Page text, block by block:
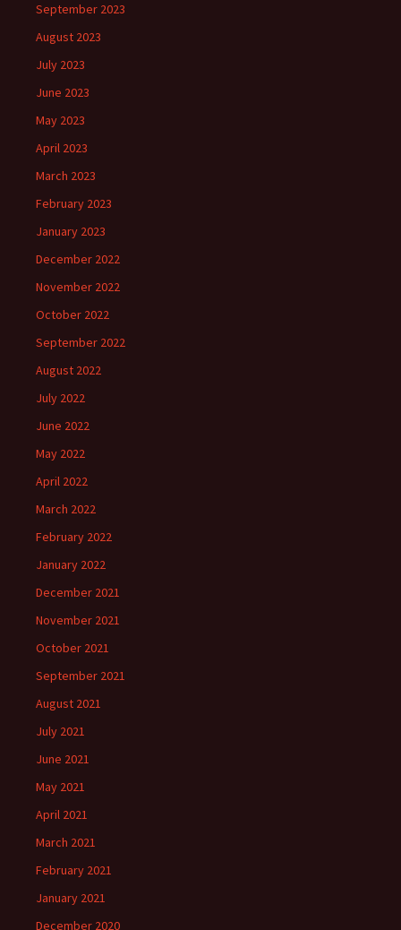
September 2023
August 2023
July 2023
June 2023
May 2023
April 2023
March 2023
February 2023
January 2023
December 2022
November 2022
October 2022
September 2022
August 2022
July 2022
June 2022
May 2022
April 2022
March 2022
February 2022
January 2022
December 2021
November 2021
October 2021
September 2021
August 2021
July 2021
June 2021
May 2021
April 2021
March 2021
February 2021
January 2021
December 2020